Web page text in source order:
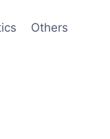
Others